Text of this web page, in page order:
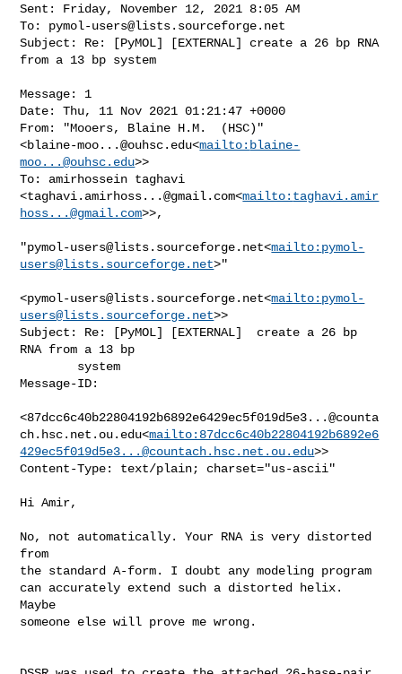
Sent: Friday, November 12, 2021 8:05 AM
To: pymol-users@lists.sourceforge.net
Subject: Re: [PyMOL] [EXTERNAL] create a 26 bp RNA
from a 13 bp system
Message: 1
Date: Thu, 11 Nov 2021 01:21:47 +0000
From: "Mooers, Blaine H.M.  (HSC)"
<blaine-moo...@ouhsc.edu<mailto: blaine-
moo...@ouhsc.edu>>
To: amirhossein taghavi
<taghavi.amirhoss...@gmail.com<mailto: taghavi.amir
hoss...@gmail.com>>,
"pymol-users@lists.sourceforge.net<mailto: pymol-
users@lists.sourceforge.net>"
<pymol-users@lists.sourceforge.net<mailto: pymol-
users@lists.sourceforge.net>>
Subject: Re: [PyMOL] [EXTERNAL]  create a 26 bp
RNA from a 13 bp
Message-ID:
<87dcc6c40b22804192b6892e6429ec5f019d5e3...@counta
ch.hsc.net.ou.edu<mailto:87dcc6c40b22804192b6892e6
429ec5f019d5e3...@countach.hsc.net.ou.edu>>
Content-Type: text/plain; charset="us-ascii"
Hi Amir,
No, not automatically. Your RNA is very distorted
from
the standard A-form. I doubt any modeling program
can accurately extend such a distorted helix.
Maybe
someone else will prove me wrong.